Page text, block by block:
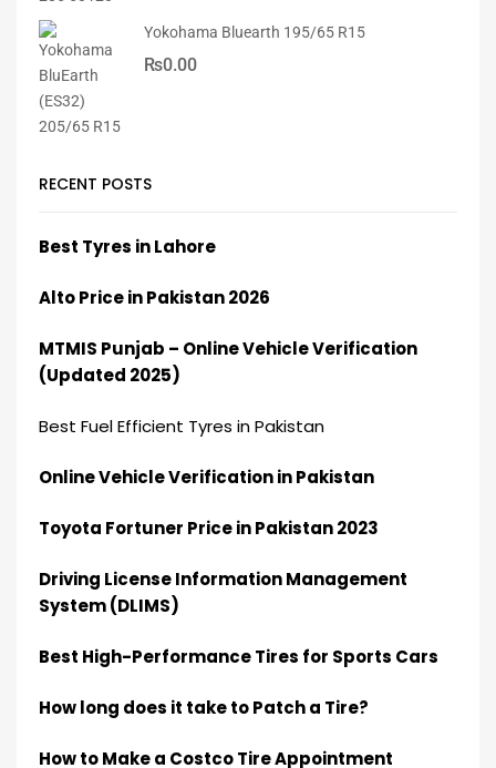
Yokohama Bluearth 195/65 R15
₨0.00
RECENT POSTS
Best Tyres in Lahore
Alto Price in Pakistan 2026
MTMIS Punjab – Online Vehicle Verification
(Updated 2025)
Best Fuel Efficient Tyres in Pakistan
Online Vehicle Verification in Pakistan
Toyota Fortuner Price in Pakistan 2023
Driving License Information Management
System (DLIMS)
Best High-Performance Tires for Sports Cars
How long does it take to Patch a Tire?
How to Make a Costco Tire Appointment